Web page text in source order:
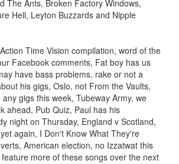
The Ants, Broken Factory Windows,
Hell, Leyton Buzzards and Nipple
Time Vision compilation, word of the
Facebook comments, Fat boy has us
have bass problems, rake or not a
his gigs, Oslo, not From the Vaults,
gigs this week, Tubeway Army, we
ahead, Pub Quiz, Paul has his
night on Thursday, England v Scotland,
again, I Don't Know What They're
American election, no Izzatwat this
more of these songs over the next